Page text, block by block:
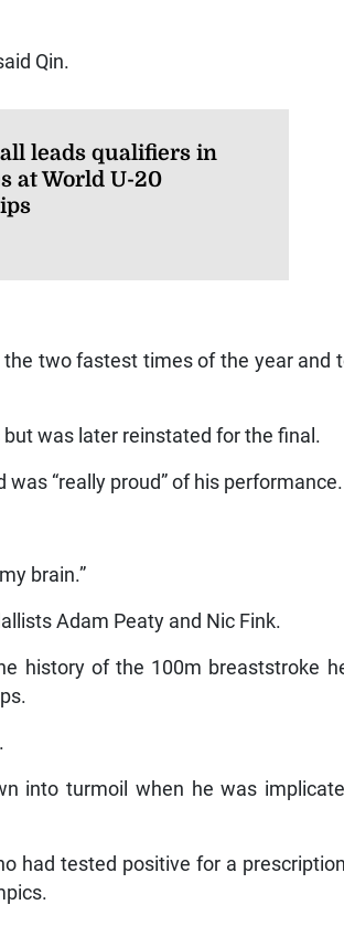
Qin.
leads qualifiers in
at World U-20
two fastest times of the year and
was later reinstated for the final.
“really proud” of his performance.
brain.”
Adam Peaty and Nic Fink.
history of the 100m breaststroke
into turmoil when he was
had tested positive for a